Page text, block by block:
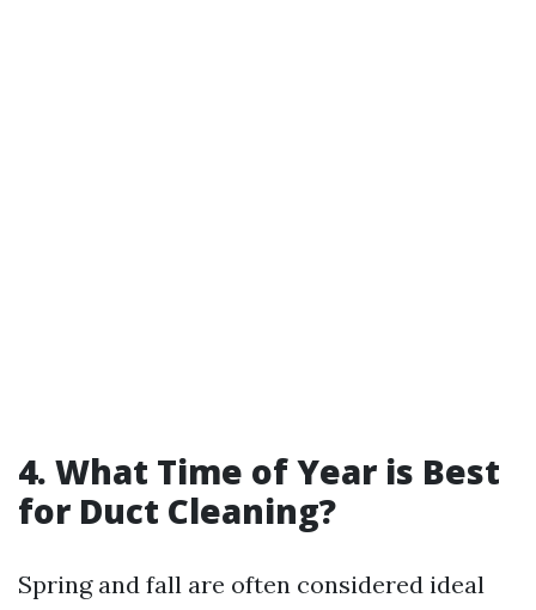
4. What Time of Year is Best
for Duct Cleaning?
Spring and fall are often considered ideal